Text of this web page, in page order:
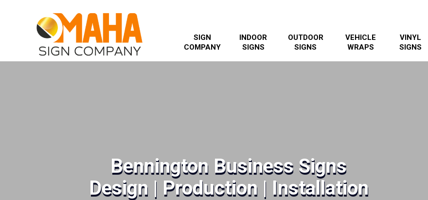
SIGN
COMPANY
INDOOR
SIGNS
OUTDOOR
SIGNS
VEHICLE
WRAPS
VINYL
SIGNS
Bennington Business Signs
Design | Production | Installation